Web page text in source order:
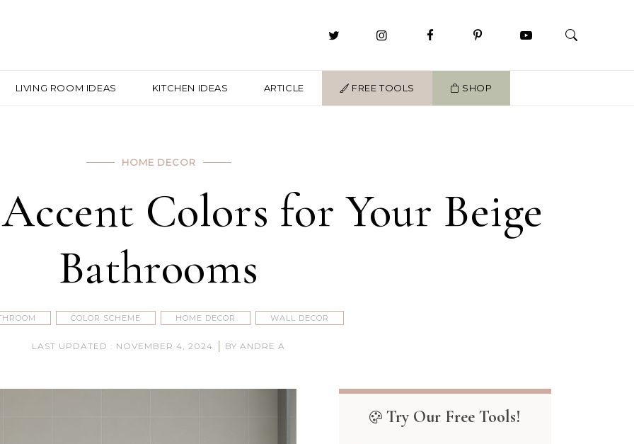
LIVING ROOM IDEAS KITCHEN IDEAS ARTICLE FREE TOOLS SHOP
HOME DECOR
Colors for Your Beige
Bathrooms
COLOR SCHEME HOME DECOR WALL DECOR
LAST UPDATED : NOVEMBER 4, 2024 | BY ANDRE A
Try Our Free Tools!